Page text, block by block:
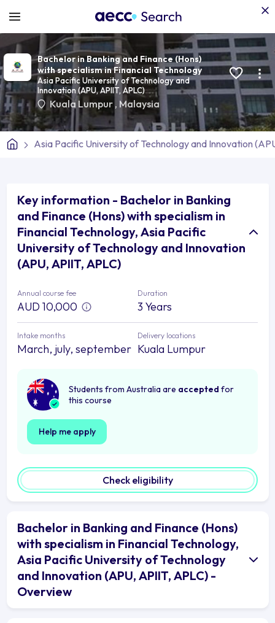
Bachelor in Banking and Finance (Hons)
with specialism in Financial Technology
Asia Pacific University of Technology and
Innovation (APU, APIIT, APLC)
Kuala Lumpur , Malaysia
Asia Pacific University of Technology and Innovation
Key information - Bachelor in Banking
and Finance (Hons) with specialism in
Financial Technology, Asia Pacific
University of Technology and Innovation
(APU, APIIT, APLC)
Annual course fee
AUD 10,000
Duration
3 Years
Intake months
March, july, september
Delivery locations
Kuala Lumpur
Students from Australia are accepted for
this course
Help me apply
Check eligibility
Bachelor in Banking and Finance (Hons)
with specialism in Financial Technology,
Asia Pacific University of Technology
and Innovation (APU, APIIT, APLC) -
Overview